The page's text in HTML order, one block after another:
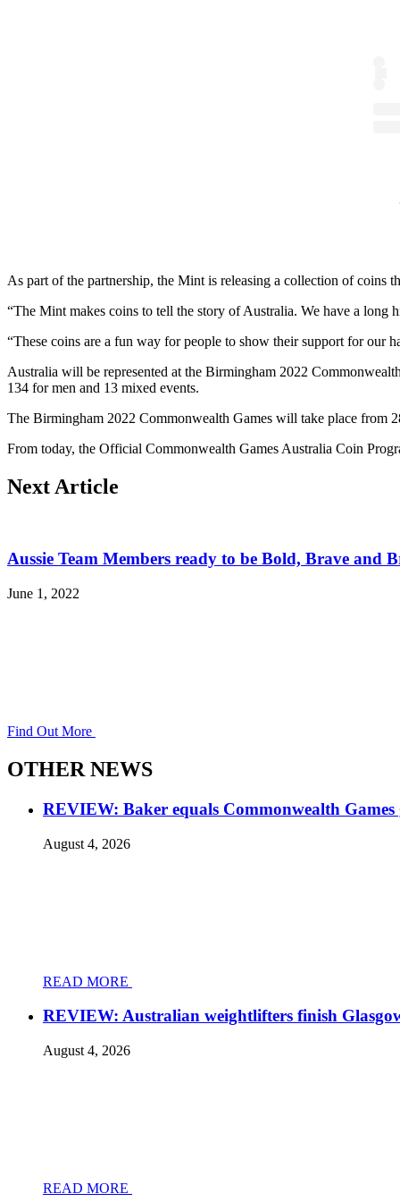
As part of the partnership, the Mint is releasing a collection of coins
“The Mint makes coins to tell the story of Australia. We have a long
“These coins are a fun way for people to show their support for our
Australia will be represented at the Birmingham 2022
134 for men and 13 mixed events.
The Birmingham 2022 Commonwealth Games will take place from
From today, the Official Commonwealth Games Australia Coin
Next Article
Aussie Team Members ready to be Bold, Brave and
June 1, 2022
Find Out More
OTHER NEWS
REVIEW: Baker equals Commonwealth
August 4, 2026
READ MORE
REVIEW: Australian weightlifters finish
August 4, 2026
READ MORE